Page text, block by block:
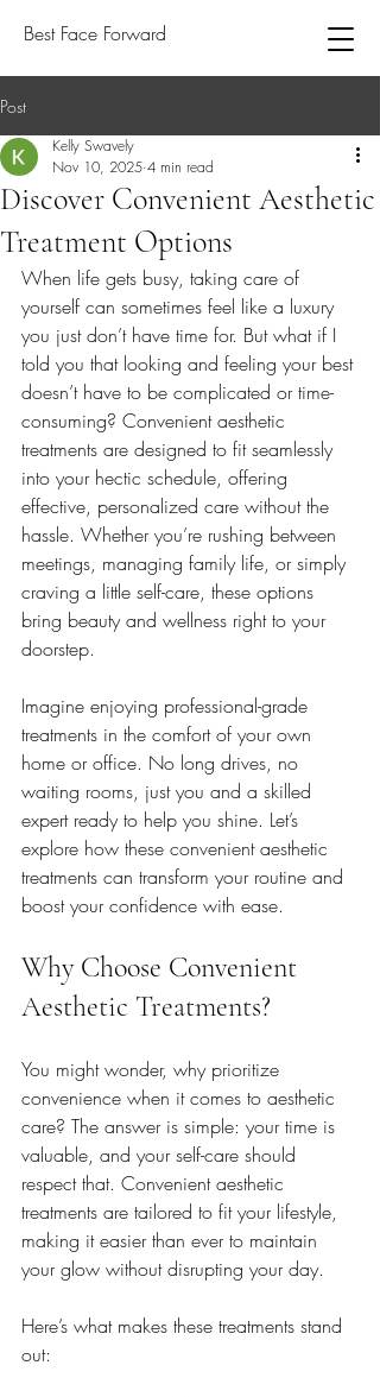
Best Face Forward
Post
Discover Convenient Aesthetic
Treatment Options
Kelly Swavely
Nov 10, 2025 4 min read
When life gets busy, taking care of
yourself can sometimes feel like a luxury
you just don’t have time for. But what if I
told you that looking and feeling your best
doesn’t have to be complicated or time-
consuming? Convenient aesthetic
treatments are designed to fit seamlessly
into your hectic schedule, offering
effective, personalized care without the
hassle. Whether you’re rushing between
meetings, managing family life, or simply
craving a little self-care, these options
bring beauty and wellness right to your
doorstep.
Imagine enjoying professional-grade
treatments in the comfort of your own
home or office. No long drives, no
waiting rooms, just you and a skilled
expert ready to help you shine. Let’s
explore how these convenient aesthetic
treatments can transform your routine and
boost your confidence with ease.
Why Choose Convenient
Aesthetic Treatments?
You might wonder, why prioritize
convenience when it comes to aesthetic
care? The answer is simple: your time is
valuable, and your self-care should
respect that. Convenient aesthetic
treatments are tailored to fit your lifestyle,
making it easier than ever to maintain
your glow without disrupting your day.
Here’s what makes these treatments stand
out: